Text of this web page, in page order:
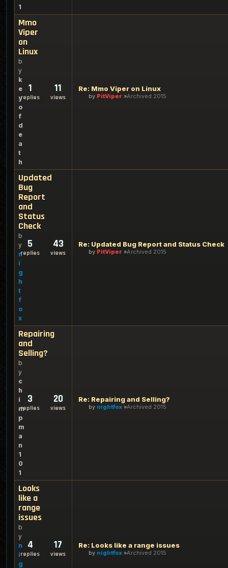
1
Mmo
Viper
on
Linux
b
y
k
e
y
o
f
d
e
a
t
h
1
replies
11
views
Re: Mmo Viper on Linux
by PitViper Archived 2015
Updated
Bug
Report
and
Status
Check
b
y
n
i
g
h
t
f
o
x
5
replies
43
views
Re: Updated Bug Report and Status Check
by PitViper Archived 2015
Repairing
and
Selling?
b
y
c
h
i
m
p
m
a
n
1
0
1
3
replies
20
views
Re: Repairing and Selling?
by nightfox Archived 2015
Looks
like a
range
issues
b
y
n
i
g
4
replies
17
views
Re: Looks like a range issues
by nightfox Archived 2015